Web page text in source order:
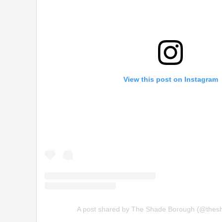
View this post on Instagram
A post shared by The Shade Borough